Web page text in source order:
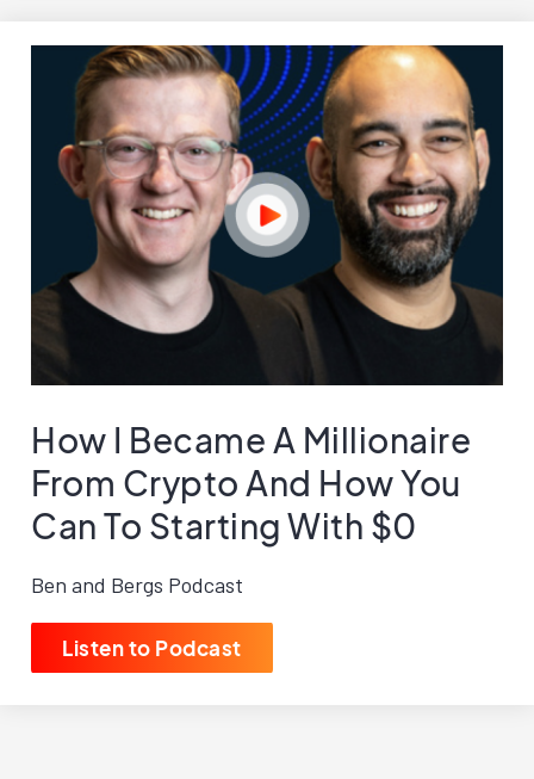
How I Became A Millionaire
From Crypto And How You
Can To Starting With $0
Ben and Bergs Podcast
Listen to Podcast